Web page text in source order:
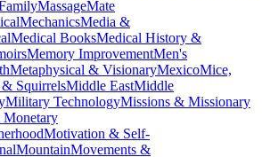
MassageMate
MechanicsMedia &
Medical BooksMedical History &
Memory ImprovementMen's
Metaphysical & VisionaryMexicoMice,
& SquirrelsMiddle EastMiddle
Military TechnologyMissions & Missionary
Motivation & Self-
MountainMovements &